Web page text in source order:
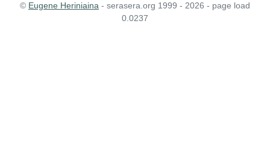
© Eugene Heriniaina - serasera.org 1999 - 2026 - page load
0.0237